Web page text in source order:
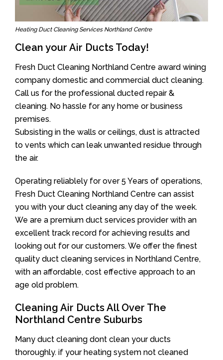
Heating Duct Cleaning Services Northland Centre
Clean your Air Ducts Today!
Fresh Duct Cleaning Northland Centre award wining
company domestic and commercial duct cleaning.
Call us for the professional ducted repair &
cleaning. No hassle for any home or business
premises.
Subsisting in the walls or ceilings, dust is attracted
to vents which can leak unwanted residue through
the air.
Operating reliablely for over 5 Years of operations,
Fresh Duct Cleaning Northland Centre can assist
you with your duct cleaning any day of the week.
We are a premium duct services provider with an
excellent track record for achieving results and
looking out for our customers. We offer the finest
quality duct cleaning services in Northland Centre,
with an affordable, cost effective approach to an
age old problem.
Cleaning Air Ducts All Over The
Northland Centre Suburbs
Many duct cleaning dont clean your ducts
thoroughly. if your heating system not cleaned